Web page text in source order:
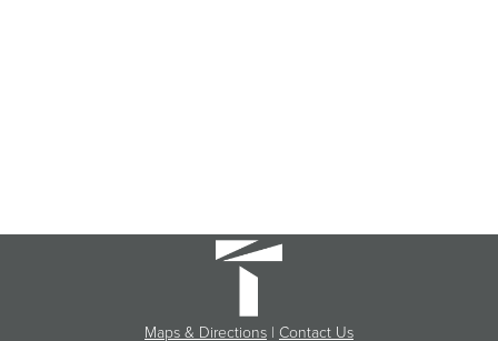
Maps & Directions | Contact Us